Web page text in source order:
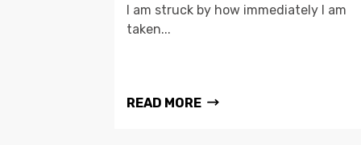
I am struck by how immediately I am
taken...
READ MORE